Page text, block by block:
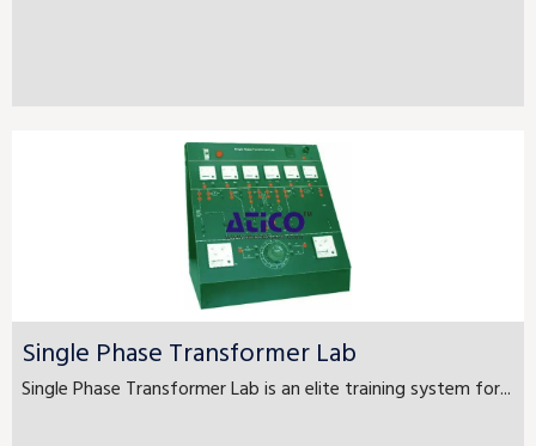
Single Phase Transformer Lab
Single Phase Transformer Lab is an elite training system for...